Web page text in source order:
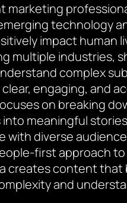
marketing
technology
impact human
multiple industries,
complex
engaging, and
on breaking
meaningful
with diverse
first approach to
creates content that
and